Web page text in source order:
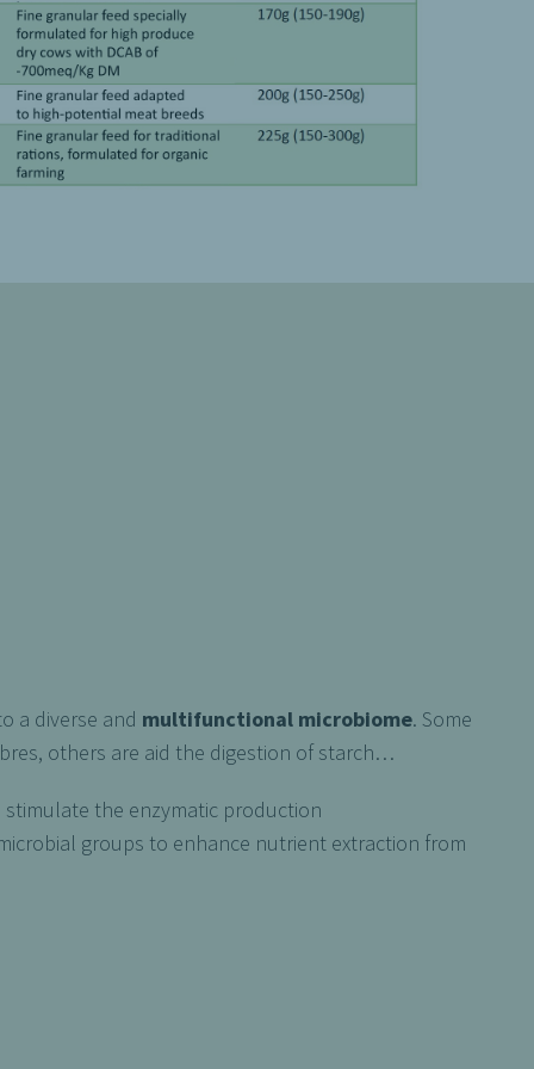
a diverse and multifunctional microbiome. Some
others are aid the digestion of starch…
the enzymatic production
groups to enhance nutrient extraction from